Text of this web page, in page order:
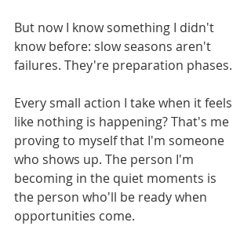
But now I know something I didn't
know before: slow seasons aren't
failures. They're preparation phases.
Every small action I take when it feels
like nothing is happening? That's me
proving to myself that I'm someone
who shows up. The person I'm
becoming in the quiet moments is
the person who'll be ready when
opportunities come.